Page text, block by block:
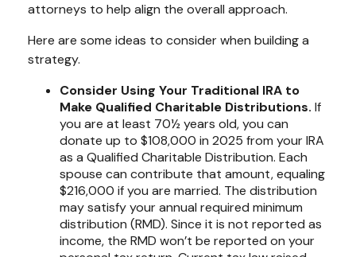
attorneys to help align the overall approach.
Here are some ideas to consider when building a
strategy.
Consider Using Your Traditional IRA to
Make Qualified Charitable Distributions. If
you are at least 70½ years old, you can
donate up to $108,000 in 2025 from your IRA
as a Qualified Charitable Distribution. Each
spouse can contribute that amount, equaling
$216,000 if you are married. The distribution
may satisfy your annual required minimum
distribution (RMD). Since it is not reported as
income, the RMD won’t be reported on your